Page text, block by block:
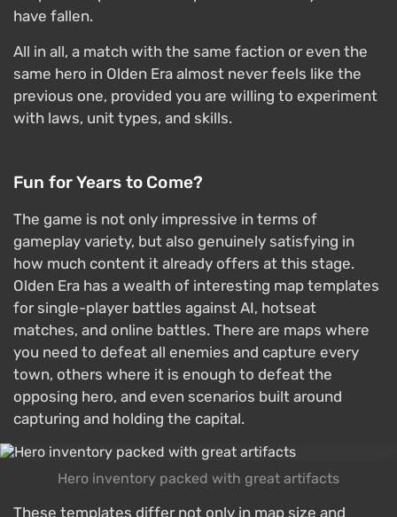
have fallen.
All in all, a match with the same faction or even the
same hero in Olden Era almost never feels like the
previous one, provided you are willing to experiment
with laws, unit types, and skills.
Fun for Years to Come?
The game is not only impressive in terms of
gameplay variety, but also genuinely satisfying in
how much content it already offers at this stage.
Olden Era has a wealth of interesting map templates
for single-player battles against AI, hotseat
matches, and online battles. There are maps where
you need to defeat all enemies and capture every
town, others where it is enough to defeat the
opposing hero, and even scenarios built around
capturing and holding the capital.
Hero inventory packed with great artifacts
These templates differ not only in map size and